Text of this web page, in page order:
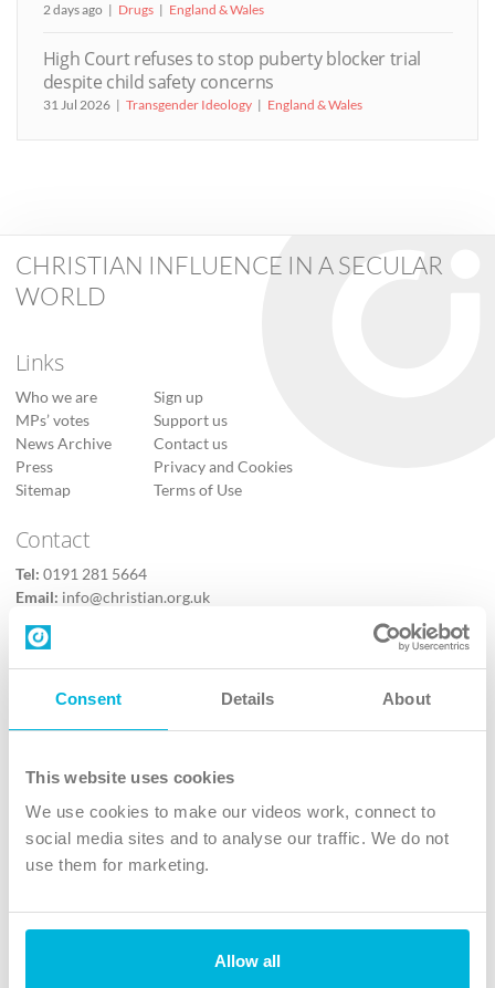
Consent Details About
This website uses cookies
We use cookies to make our videos work, connect to
social media sites and to analyse our traffic. We do not
use them for marketing.
Allow all
2 days ago Drugs England & Wales
High Court refuses to stop puberty blocker trial
despite child safety concerns
31 Jul 2026 Transgender Ideology England & Wales
CHRISTIAN INFLUENCE IN A SECULAR
WORLD
Links
Who we are
MPs’ votes
News Archive
Press
Sitemap
Sign up
Support us
Contact us
Privacy and Cookies
Terms of Use
Contact
Tel: 0191 281 5664
Email: info@christian.org.uk
Contact us
Follow Us
X
Instagram
TikTok
The Christian Institute, Wilberforce House